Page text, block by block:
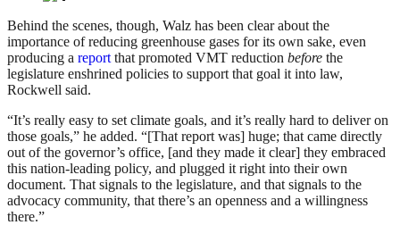
Behind the scenes, though, Walz has been clear about the
importance of reducing greenhouse gases for its own sake, even
producing a report that promoted VMT reduction before the
legislature enshrined policies to support that goal it into law,
Rockwell said.
“It’s really easy to set climate goals, and it’s really hard to deliver on
those goals,” he added. “[That report was] huge; that came directly
out of the governor’s office, [and they made it clear] they embraced
this nation-leading policy, and plugged it right into their own
document. That signals to the legislature, and that signals to the
advocacy community, that there’s an openness and a willingness
there.”